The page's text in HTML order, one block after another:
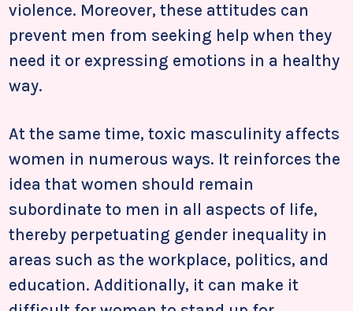
violence. Moreover, these attitudes can
prevent men from seeking help when they
need it or expressing emotions in a healthy
way.
At the same time, toxic masculinity affects
women in numerous ways. It reinforces the
idea that women should remain
subordinate to men in all aspects of life,
thereby perpetuating gender inequality in
areas such as the workplace, politics, and
education. Additionally, it can make it